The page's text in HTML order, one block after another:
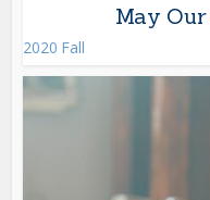
May
2020 Fall